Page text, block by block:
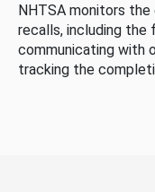
NHTSA monitors
recalls, including the
communicating with
tracking the